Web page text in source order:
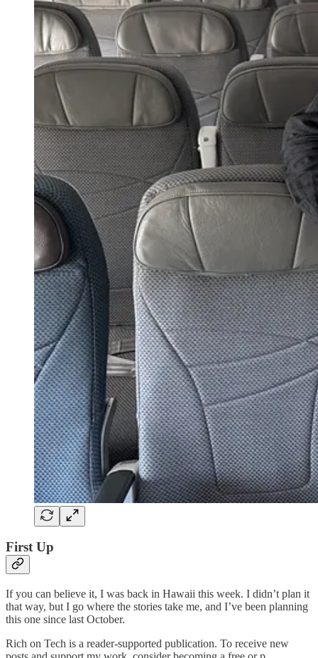
First Up
If you can believe it, I was back in Hawaii this week. I didn’t plan it
that way, but I go where the stories take me, and I’ve been planning
this one since last October.
Rich on Tech is a reader-supported publication. To receive new